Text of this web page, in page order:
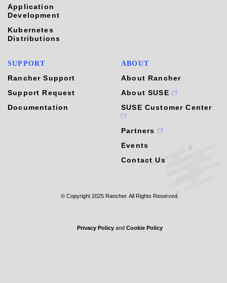
Application
Development
Kubernetes
Distributions
SUPPORT
Rancher Support
Support Request
Documentation
ABOUT
About Rancher
About SUSE
SUSE Customer Center
Partners
Events
Contact Us
© Copyright 2025 Rancher. All Rights Reserved.
Privacy Policy and Cookie Policy